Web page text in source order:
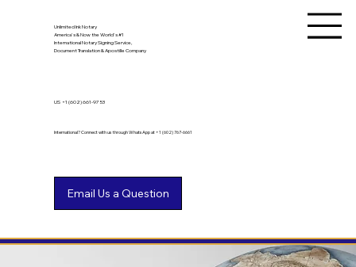
Unlimited Ink Notary
America's & Now the World's #1
International Notary Signing Service,
Document Translation & Apostille Company
International? Connect with us through WhatsApp at +1 (602) 767-6661
US +1 (602) 661-9753